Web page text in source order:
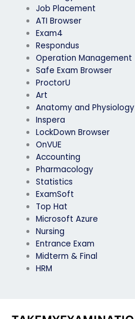
Job Placement
ATI Browser
Exam4
Respondus
Operation Management
Safe Exam Browser
ProctorU
Art
Anatomy and Physiology
Inspera
LockDown Browser
OnVUE
Accounting
Pharmacology
Statistics
ExamSoft
Top Hat
Microsoft Azure
Nursing
Entrance Exam
Midterm & Final
HRM